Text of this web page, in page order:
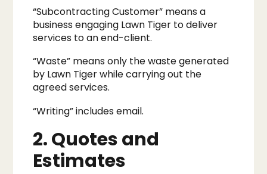
“Subcontracting Customer” means a
business engaging Lawn Tiger to deliver
services to an end-client.
“Waste” means only the waste generated
by Lawn Tiger while carrying out the
agreed services.
“Writing” includes email.
2. Quotes and
Estimates